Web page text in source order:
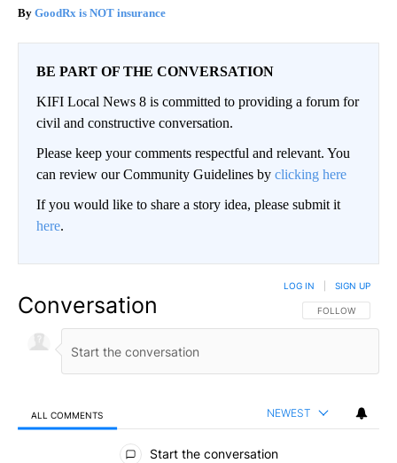
GoodRx is NOT insurance
BE PART OF THE CONVERSATION
KIFI Local News 8 is committed to providing a forum for
civil and constructive conversation.
Please keep your comments respectful and relevant. You
can review our Community Guidelines by clicking here
If you would like to share a story idea, please submit it
here.
Conversation FOLLOW THIS
FOLLOW
LOG IN SIGN UP
ALL COMMENTS NEWEST
All Comments
Start the conversation